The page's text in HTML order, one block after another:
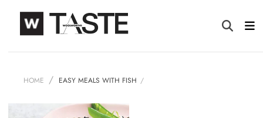
HOME EASY MEALS WITH FISH